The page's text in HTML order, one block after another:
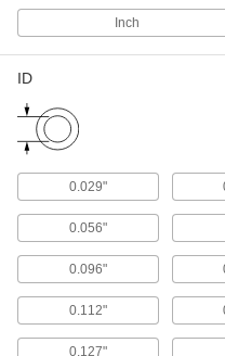
U-
With
43
Fill
47
Rod
Inch
ID
0.029"
0.056"
0.096"
0.112"
0.127"